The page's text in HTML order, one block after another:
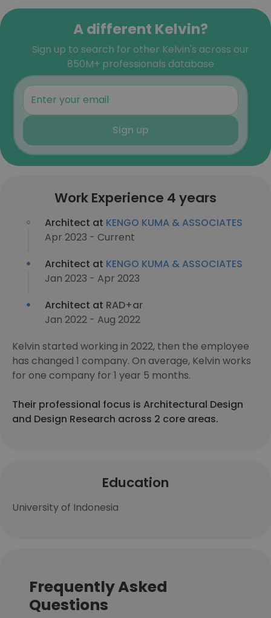
A different Kelvin?
Sign up to search for other Kelvin's across our
850M+ professionals database
Sign up
Work Experience 4 years
Architect at KENGO KUMA & ASSOCIATES
Apr 2023 - Current
Architect at KENGO KUMA & ASSOCIATES
Jan 2023 - Apr 2023
Architect at RAD+ar
Jan 2022 - Aug 2022
Kelvin started working in 2022, then the employee
has changed 1 company. On average, Kelvin works
for one company for 1 year 5 months.
Their professional focus is Architectural Design
and Design Research across 2 core areas.
Education
University of Indonesia
Frequently Asked
Questions